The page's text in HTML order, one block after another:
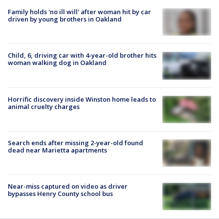
Family holds 'no ill will' after woman hit by car
driven by young brothers in Oakland
Child, 6, driving car with 4-year-old brother hits
woman walking dog in Oakland
Horrific discovery inside Winston home leads to
animal cruelty charges
Search ends after missing 2-year-old found
dead near Marietta apartments
Near-miss captured on video as driver
bypasses Henry County school bus